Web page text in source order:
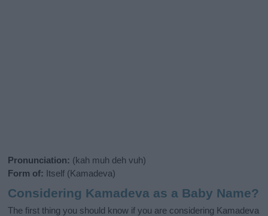
Pronunciation: (kah muh deh vuh)
Form of: Itself (Kamadeva)
Considering Kamadeva as a Baby Name?
The first thing you should know if you are considering Kamadeva